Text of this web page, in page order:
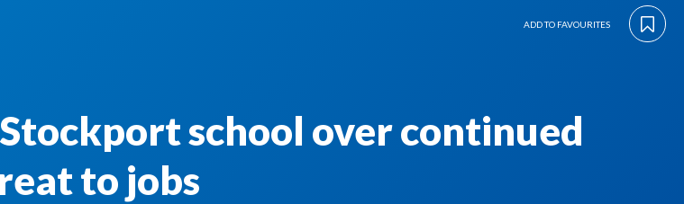
ADD TO FAVOURITES
school over continued
to jobs